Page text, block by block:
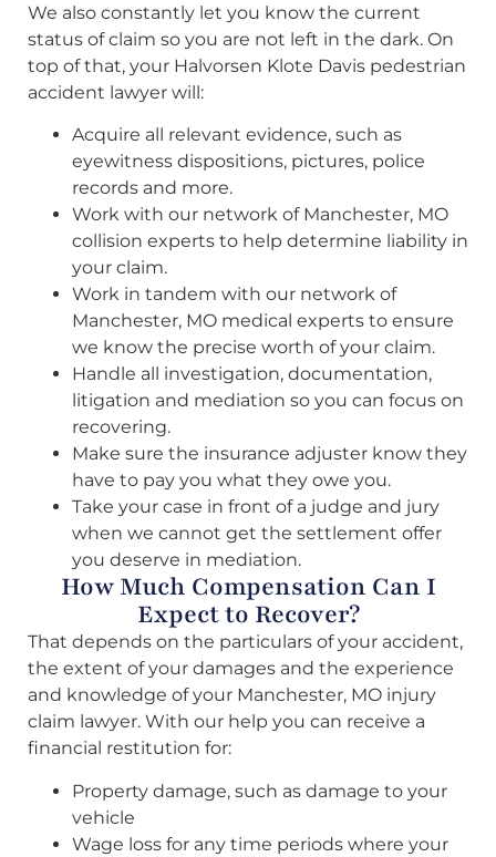
We also constantly let you know the current
status of claim so you are not left in the dark. On
top of that, your Halvorsen Klote Davis pedestrian
accident lawyer will:
Acquire all relevant evidence, such as
eyewitness dispositions, pictures, police
records and more.
Work with our network of Manchester, MO
collision experts to help determine liability in
your claim.
Work in tandem with our network of
Manchester, MO medical experts to ensure
we know the precise worth of your claim.
Handle all investigation, documentation,
litigation and mediation so you can focus on
recovering.
Make sure the insurance adjuster know they
have to pay you what they owe you.
Take your case in front of a judge and jury
when we cannot get the settlement offer
you deserve in mediation.
How Much Compensation Can I
Expect to Recover?
That depends on the particulars of your accident,
the extent of your damages and the experience
and knowledge of your Manchester, MO injury
claim lawyer. With our help you can receive a
financial restitution for:
Property damage, such as damage to your
vehicle
Wage loss for any time periods where your